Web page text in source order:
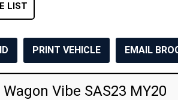
LIST
PRINT VEHICLE EMAIL
Vibe SAS23 MY20